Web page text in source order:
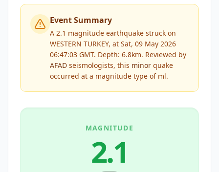
Event Summary
A 2.1 magnitude earthquake struck on
WESTERN TURKEY, at Sat, 09 May 2026
06:47:03 GMT. Depth: 6.8km. Reviewed by
AFAD seismologists, this minor quake
occurred at a magnitude type of ml.
MAGNITUDE
2.1